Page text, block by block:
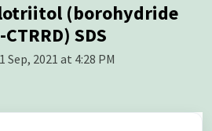
(borohydride
SDS
Sep, 2021 at 4:28 PM